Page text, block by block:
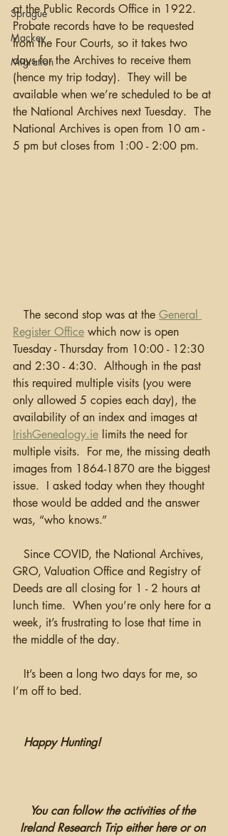
Sprague
Mackey
Migration
at the Public Records Office in 1922.
Probate records have to be requested
from the Four Courts, so it takes two
days for the Archives to receive them
(hence my trip today).  They will be
available when we’re scheduled to be at
the National Archives next Tuesday.  The
National Archives is open from 10 am -
5 pm but closes from 1:00 - 2:00 pm.
   The second stop was at the
General
Register Office which now is open
Tuesday - Thursday from 10:00 - 12:30
and 2:30 - 4:30.  Although in the past
this required multiple visits (you were
only allowed 5 copies each day), the
availability of an index and images at
IrishGenealogy.ie limits the need for
multiple visits.  For me, the missing death
images from 1864-1870 are the biggest
issue.  I asked today when they thought
those would be added and the answer
was, “who knows.”
GRO, Valuation Office and Registry of
Deeds are all closing for 1 - 2 hours at
lunch time.  When you’re only here for a
week, it’s frustrating to lose that time in
the middle of the day.
I’m off to bed.
Happy Hunting!
You can follow the activities of the
Ireland Research Trip either here or on